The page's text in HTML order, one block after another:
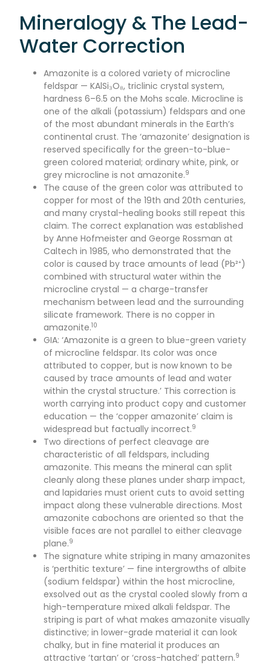
Mineralogy & The Lead-
Water Correction
Amazonite is a colored variety of microcline
feldspar — KAlSi₃O₈, triclinic crystal system,
hardness 6–6.5 on the Mohs scale. Microcline is
one of the alkali (potassium) feldspars and one
of the most abundant minerals in the Earth’s
continental crust. The ‘amazonite’ designation is
reserved specifically for the green-to-blue-
green colored material; ordinary white, pink, or
grey microcline is not amazonite.9
The cause of the green color was attributed to
copper for most of the 19th and 20th centuries,
and many crystal-healing books still repeat this
claim. The correct explanation was established
by Anne Hofmeister and George Rossman at
Caltech in 1985, who demonstrated that the
color is caused by trace amounts of lead (Pb²⁺)
combined with structural water within the
microcline crystal — a charge-transfer
mechanism between lead and the surrounding
silicate framework. There is no copper in
amazonite.10
GIA: ‘Amazonite is a green to blue-green variety
of microcline feldspar. Its color was once
attributed to copper, but is now known to be
caused by trace amounts of lead and water
within the crystal structure.’ This correction is
worth carrying into product copy and customer
education — the ‘copper amazonite’ claim is
widespread but factually incorrect.9
Two directions of perfect cleavage are
characteristic of all feldspars, including
amazonite. This means the mineral can split
cleanly along these planes under sharp impact,
and lapidaries must orient cuts to avoid setting
impact along these vulnerable directions. Most
amazonite cabochons are oriented so that the
visible faces are not parallel to either cleavage
plane.9
The signature white striping in many amazonites
is ‘perthitic texture’ — fine intergrowths of albite
(sodium feldspar) within the host microcline,
exsolved out as the crystal cooled slowly from a
high-temperature mixed alkali feldspar. The
striping is part of what makes amazonite visually
distinctive; in lower-grade material it can look
chalky, but in fine material it produces an
attractive ‘tartan’ or ‘cross-hatched’ pattern.9